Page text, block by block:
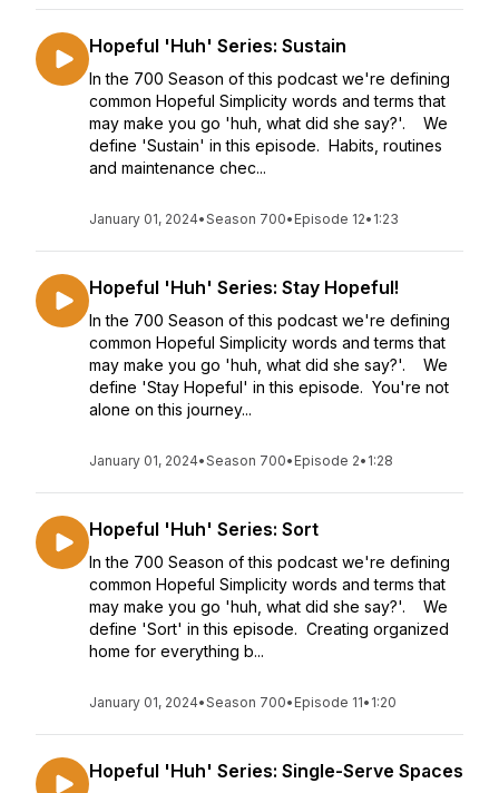
Hopeful 'Huh' Series: Sustain
In the 700 Season of this podcast we're defining
common Hopeful Simplicity words and terms that
may make you go 'huh, what did she say?'. We
define 'Sustain' in this episode. Habits, routines
and maintenance chec...
January 01, 2024•Season 700• Episode 12• 1:23
Hopeful 'Huh' Series: Stay Hopeful!
In the 700 Season of this podcast we're defining
common Hopeful Simplicity words and terms that
may make you go 'huh, what did she say?'. We
define 'Stay Hopeful' in this episode. You're not
alone on this journey...
January 01, 2024•Season 700• Episode 2• 1:28
Hopeful 'Huh' Series: Sort
In the 700 Season of this podcast we're defining
common Hopeful Simplicity words and terms that
may make you go 'huh, what did she say?'. We
define 'Sort' in this episode. Creating organized
home for everything b...
January 01, 2024•Season 700• Episode 11• 1:20
Hopeful 'Huh' Series: Single-Serve Spaces